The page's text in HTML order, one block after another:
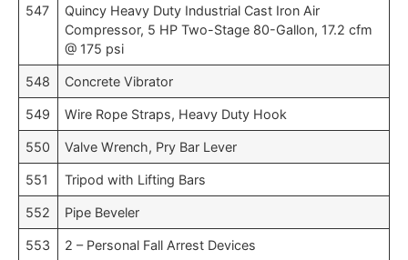
547
Quincy Heavy Duty Industrial Cast Iron Air
Compressor, 5 HP Two-Stage 80-Gallon, 17.2 cfm
@ 175 psi
548 Concrete Vibrator
549 Wire Rope Straps, Heavy Duty Hook
550 Valve Wrench, Pry Bar Lever
551 Tripod with Lifting Bars
552 Pipe Beveler
553 2 – Personal Fall Arrest Devices